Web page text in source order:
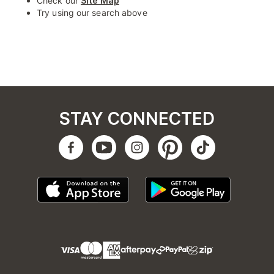
Try using our search above
STAY CONNECTED